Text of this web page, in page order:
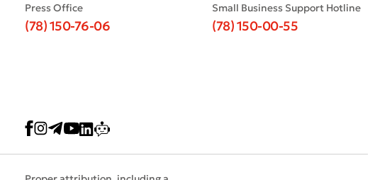
Press Office
(78) 150-76-06
Small Business Support Hotline
(78) 150-00-55